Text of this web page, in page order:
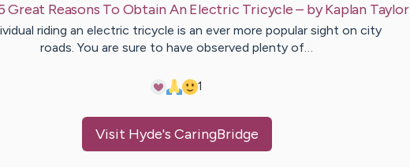
Great Reasons To Obtain An Electric Tricycle – byKaplan Taylor
riding an electric tricycle is an ever more popular sight on city
roads. You are sure to have observed plenty of…
1
Visit Hyde's CaringBridge